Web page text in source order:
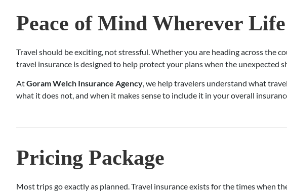
Peace of Mind Wherever Life
Travel should be exciting, not stressful. Whether you are heading across the
travel insurance is designed to help protect your plans when the unexpected
AtGoram Welch Insurance Agency, we help travelers understand what
what it does not, and when it makes sense to include it in your overall
Pricing Package
Most trips go exactly as planned. Travel insurance exists for the times when